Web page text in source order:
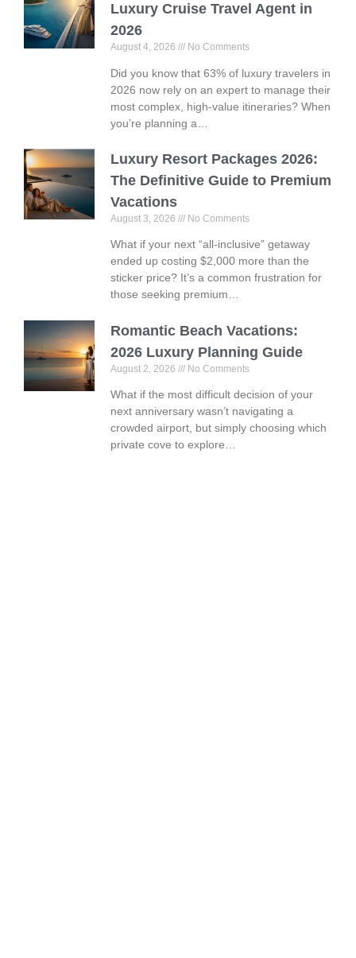
Luxury Cruise Travel Agent in
2026
August 4, 2026 No Comments
Did you know that 63% of luxury travelers in
2026 now rely on an expert to manage their
most complex, high-value itineraries? When
you’re planning a…
Luxury Resort Packages 2026:
The Definitive Guide to Premium
Vacations
August 3, 2026 No Comments
What if your next “all-inclusive” getaway
ended up costing $2,000 more than the
sticker price? It’s a common frustration for
those seeking premium…
Romantic Beach Vacations:
2026 Luxury Planning Guide
August 2, 2026 No Comments
What if the most difficult decision of your
next anniversary wasn’t navigating a
crowded airport, but simply choosing which
private cove to explore…